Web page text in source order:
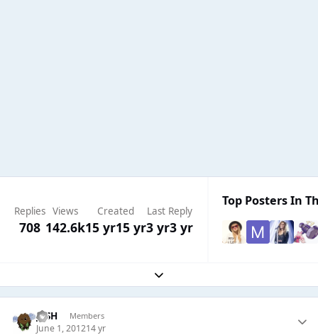
Replies
708
Views
142.6k
Created
15 yr15 yr
Last Reply
3 yr3 yr
Top Posters In
Expand topic overview
JVSH Members
June 1, 201214 yr